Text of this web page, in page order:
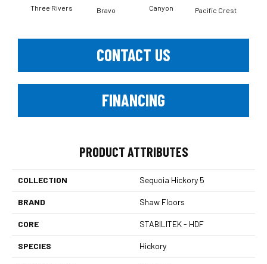
Three Rivers Bravo Canyon Pacific Crest
CONTACT US
FINANCING
PRODUCT ATTRIBUTES
COLLECTION Sequoia Hickory 5
BRAND Shaw Floors
CORE STABILITEK - HDF
SPECIES Hickory